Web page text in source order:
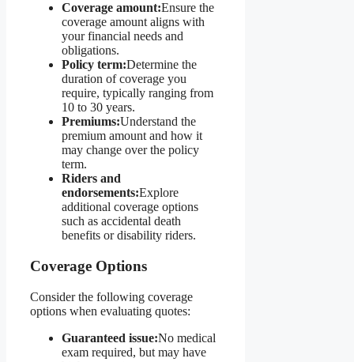
Coverage amount:Ensure the
coverage amount aligns with
your financial needs and
obligations.
Policy term:Determine the
duration of coverage you
require, typically ranging from
10 to 30 years.
Premiums:Understand the
premium amount and how it
may change over the policy
term.
Riders and
endorsements:Explore
additional coverage options
such as accidental death
benefits or disability riders.
Coverage Options
Consider the following coverage
options when evaluating quotes:
Guaranteed issue:No medical
exam required, but may have